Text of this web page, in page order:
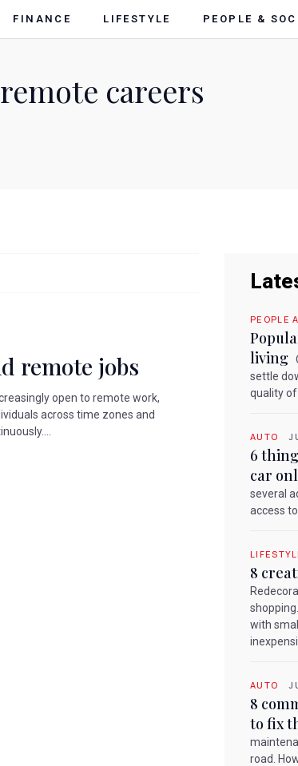
FINANCE LIFESTYLE PEOPLE &
careers
remote jobs
open to remote work,
across time zones and
PEOPLE
living
settle
quality of
AUTO
6
car
several
access
8
with
AUTO
8
to fix
road.